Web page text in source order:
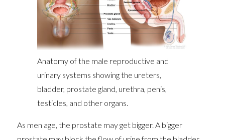
Anatomy of the male reproductive and
urinary systems showing the ureters,
bladder, prostate gland, urethra, penis,
testicles, and other organs.
As men age, the prostate may get bigger. A bigger